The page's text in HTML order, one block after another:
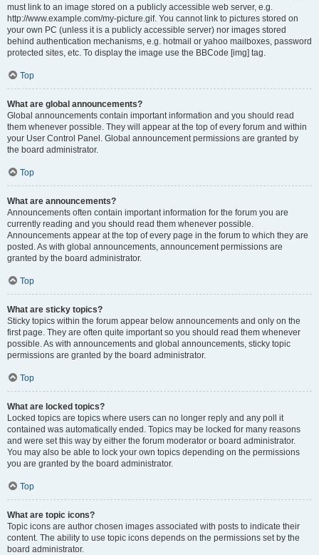
must link to an image stored on a publicly accessible web server, e.g.
http://www.example.com/my-picture.gif. You cannot link to pictures stored on
your own PC (unless it is a publicly accessible server) nor images stored
behind authentication mechanisms, e.g. hotmail or yahoo mailboxes, password
protected sites, etc. To display the image use the BBCode [img] tag.
Top
What are global announcements?
Global announcements contain important information and you should read
them whenever possible. They will appear at the top of every forum and within
your User Control Panel. Global announcement permissions are granted by
the board administrator.
Top
What are announcements?
Announcements often contain important information for the forum you are
currently reading and you should read them whenever possible.
Announcements appear at the top of every page in the forum to which they are
posted. As with global announcements, announcement permissions are
granted by the board administrator.
Top
What are sticky topics?
Sticky topics within the forum appear below announcements and only on the
first page. They are often quite important so you should read them whenever
possible. As with announcements and global announcements, sticky topic
permissions are granted by the board administrator.
Top
What are locked topics?
Locked topics are topics where users can no longer reply and any poll it
contained was automatically ended. Topics may be locked for many reasons
and were set this way by either the forum moderator or board administrator.
You may also be able to lock your own topics depending on the permissions
you are granted by the board administrator.
Top
What are topic icons?
Topic icons are author chosen images associated with posts to indicate their
content. The ability to use topic icons depends on the permissions set by the
board administrator.